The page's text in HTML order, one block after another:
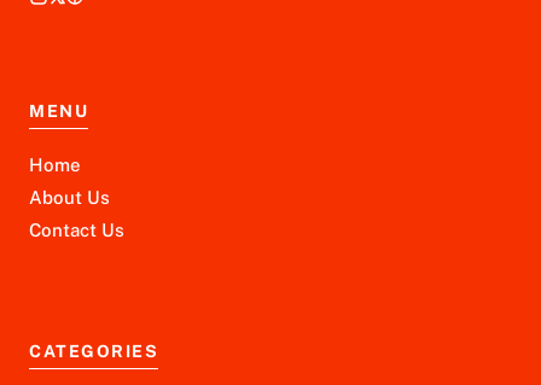
MENU
Home
About Us
Contact Us
CATEGORIES